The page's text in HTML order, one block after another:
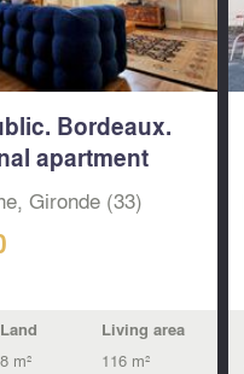
Bordeaux.
apartment
Gironde (33)
Land
8 m²
Living area
116 m²